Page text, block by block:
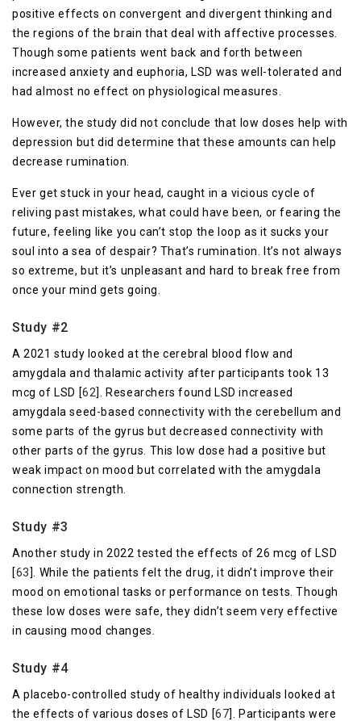
positive effects on convergent and divergent thinking and
the regions of the brain that deal with affective processes.
Though some patients went back and forth between
increased anxiety and euphoria, LSD was well-tolerated and
had almost no effect on physiological measures.
However, the study did not conclude that low doses help with
depression but did determine that these amounts can help
decrease rumination.
Ever get stuck in your head, caught in a vicious cycle of
reliving past mistakes, what could have been, or fearing the
future, feeling like you can’t stop the loop as it sucks your
soul into a sea of despair? That’s rumination. It’s not always
so extreme, but it’s unpleasant and hard to break free from
once your mind gets going.
Study #2
A 2021 study looked at the cerebral blood flow and
amygdala and thalamic activity after participants took 13
mcg of LSD [62]. Researchers found LSD increased
amygdala seed-based connectivity with the cerebellum and
some parts of the gyrus but decreased connectivity with
other parts of the gyrus. This low dose had a positive but
weak impact on mood but correlated with the amygdala
connection strength.
Study #3
Another study in 2022 tested the effects of 26 mcg of LSD
[63]. While the patients felt the drug, it didn’t improve their
mood on emotional tasks or performance on tests. Though
these low doses were safe, they didn’t seem very effective
in causing mood changes.
Study #4
A placebo-controlled study of healthy individuals looked at
the effects of various doses of LSD [67]. Participants were